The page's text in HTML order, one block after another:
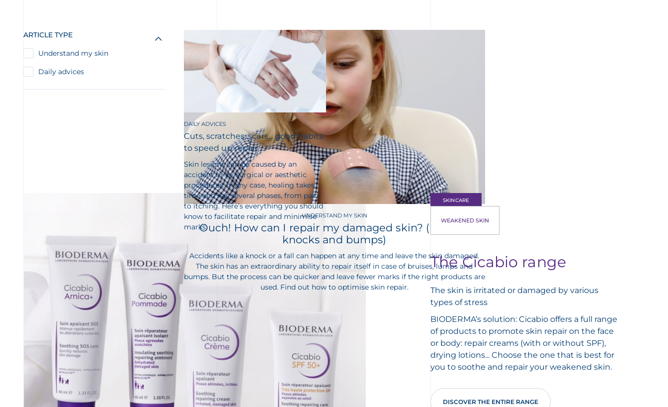
ARTICLE TYPE
Understand my skin
Daily advices
UNDERSTAND MY SKIN
Ouch! How can I repair my damaged skin? (bruises,
knocks and bumps)
Accidents like a knock or a fall can happen at any time and leave the skin damaged.
The skin has an extraordinary ability to repair itself in case of bruises, lumps and
bumps. But the process can be quicker and leave fewer marks if the right products are
used. Find out how to optimise skin repair.
DAILY ADVICES
Cuts, scratches, scars... good habits
to speed up repair
Skin lesions can be caused by an
accident or by surgical or aesthetic
procedures. In any case, healing takes
time and has several phases, from pain
to itching. Here’s everything you should
know to facilitate repair and minimise
marks.
SKINCARE
WEAKENED SKIN
The Cicabio range
The skin is irritated or damaged by various
types of stress
BIODERMA’s solution: Cicabio offers a full range
of products to promote skin repair on the face
or body: repair creams (with or without SPF),
drying lotions... Choose the one that is best for
you to soothe and repair your weakened skin.
DISCOVER THE ENTIRE RANGE